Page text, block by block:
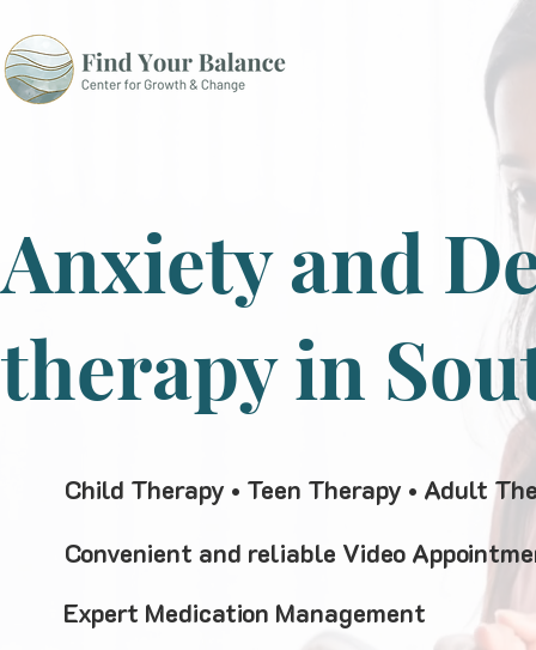
Anxiety and
therapy in
Child Therapy • Teen Therapy • Adult
Convenient and reliable Video
Expert Medication Management